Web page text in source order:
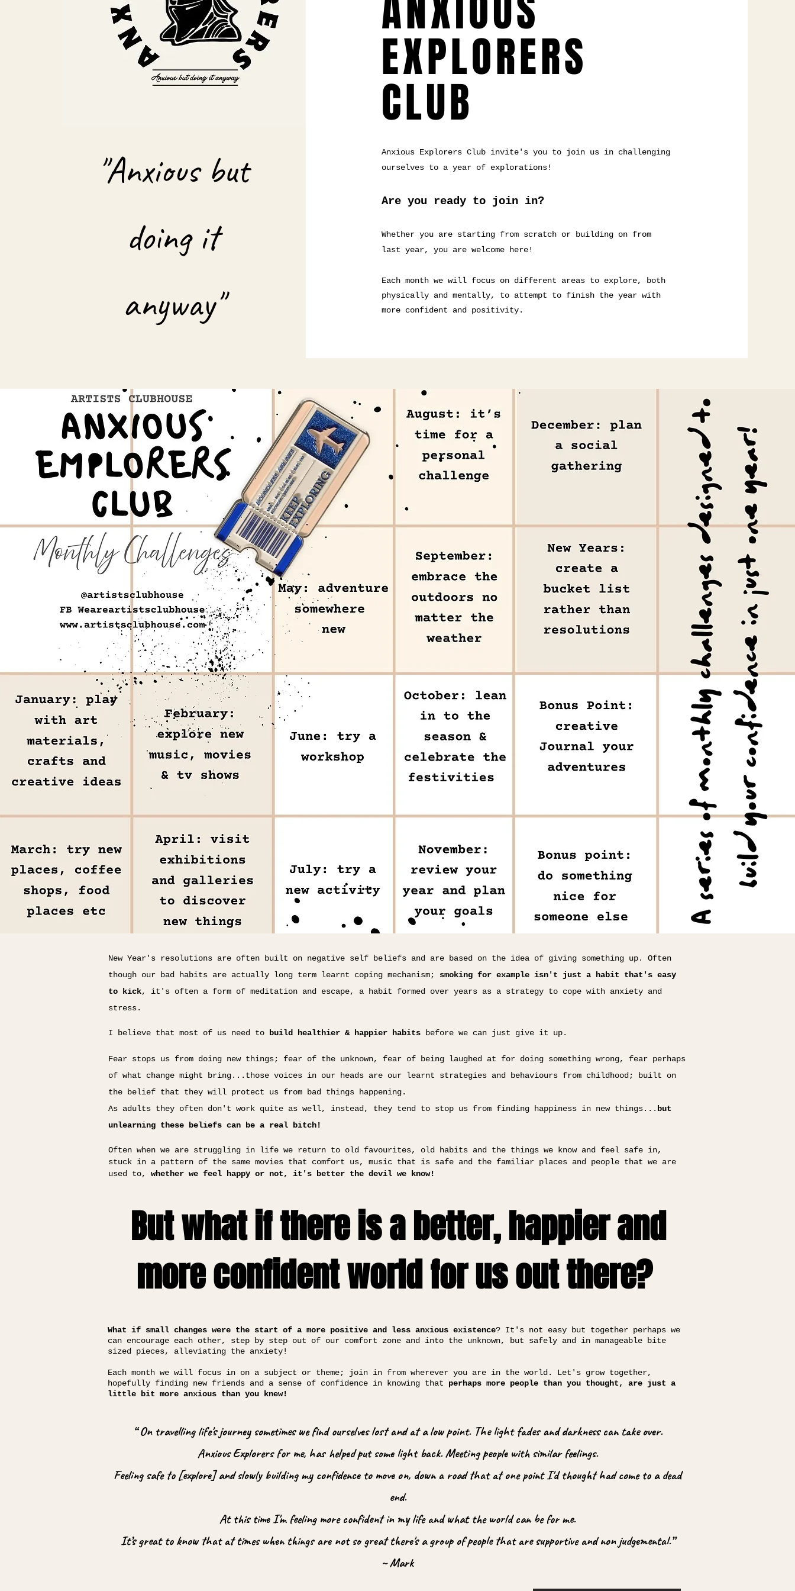
"Anxious but
doing it
anyway"
EXPLORERS
CLUB
Anxious Explorers Club invite's you to join us in challenging
ourselves to a year of explorations!
Are you ready to join in?
Whether you are starting from scratch or building on from
last year, you are welcome here!
Each month we will focus on different areas to explore, both
physically and mentally, to attempt to finish the year with
more confident and positivity.
New Year's resolutions are often built on negative self beliefs and are based on the idea of giving something up. Often
though our bad habits are actually long term learnt coping mechanism; smoking for example isn't just a habit that's easy
to kick, it's often a form of meditation and escape, a habit formed over years as a strategy to cope with anxiety and
stress.
I believe that most of us need to build healthier & happier habits before we can just give it up.
Fear stops us from doing new things; fear of the unknown, fear of being laughed at for doing something wrong, fear perhaps
of what change might bring...those voices in our heads are our learnt strategies and behaviours from childhood; built on
the belief that they will protect us from bad things happening.
As adults they often don't work quite as well, instead, they tend to stop us from finding happiness in new things... but
unlearning these beliefs can be a real bitch!
Often when we are struggling in life we return to old favourites, old habits and the things we know and feel safe in,
stuck in a pattern of the same movies that comfort us, music that is safe and the familiar places and people that we are
used to, whether we feel happy or not, it's better the devil we know!
But what if there is a better, happier and
more confident world for us out there?
What if small changes were the start of a more positive and less anxious existence? It's not easy but together perhaps we
can encourage each other, step by step out of our comfort zone and into the unknown, but safely and in manageable bite
sized pieces, alleviating the anxiety!
Each month we will focus in on a subject or theme; join in from wherever you are in the world. Let's grow together,
hopefully finding new friends and a sense of confidence in knowing that perhaps more people than you thought, are just a
little bit more anxious than you knew!
“ On travelling life's journey sometimes we find ourselves lost and at a low point. The light fades and darkness can take over.
Anxious Explorers for me, has helped put some light back. Meeting people with similar feelings.
Feeling safe to [explore] and slowly building my confidence to move on, down a road that at one point I'd thought had come to a dead
end.
At this time I'm feeling more confident in my life and what the world can be for me.
It’s great to know that at times when things are not so great there's a group of people that are supportive and non judgemental.”
~ Mark